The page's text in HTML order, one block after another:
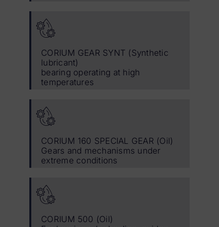
CORIUM GEAR SYNT (Synthetic
lubricant)
bearing operating at high
temperatures
CORIUM 160 SPECIAL GEAR (Oil)
Gears and mechanisms under
extreme conditions
CORIUM 500 (Oil)